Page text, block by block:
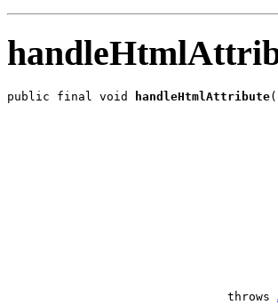
public final void handleHtmlAttribute
                               throws